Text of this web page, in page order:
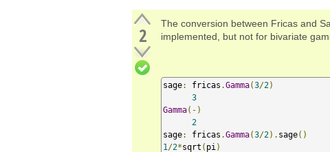
2
The conversion between Fricas and
implemented, but not for bivariate
sage: fricas .Gamma(3/2)
3
Gamma(-)
2
sage: fricas .Gamma(3/2). sage()
1 /2*sqrt ( pi )